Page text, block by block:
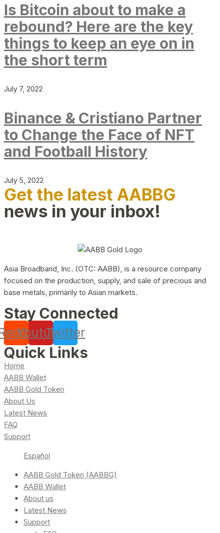
Is Bitcoin about to make a
rebound? Here are the key
things to keep an eye on in
the short term
July 7, 2022
Binance & Cristiano Partner
to Change the Face of NFT
and Football History
July 5, 2022
Get the latest AABBG
news in your inbox!
Asia Broadband, Inc. (OTC: AABB), is a resource company
focused on the production, supply, and sale of precious and
base metals, primarily to Asian markets.
Stay Connected
YoutubeTwitter
Quick Links
Home
AABB Wallet
AABB Gold Token
About Us
Latest News
FAQ
Support
Español
AABB Gold Token (AABBG)
AABB Wallet
About us
Latest News
Support